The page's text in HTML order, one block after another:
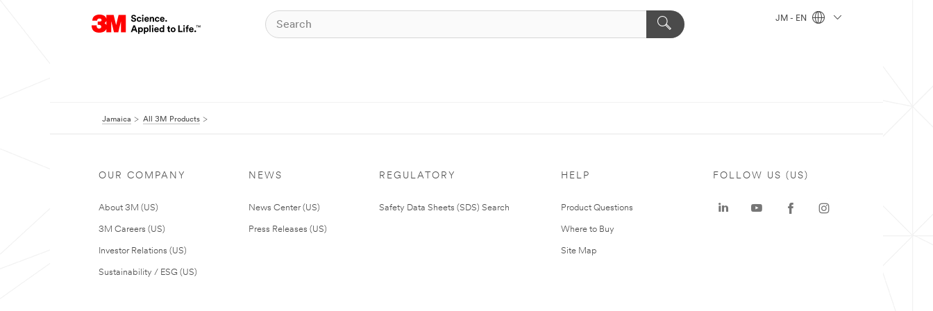
JM - EN
Jamaica All 3M Products
OUR COMPANY
About 3M (US)
3M Careers (US)
Investor Relations (US)
Sustainability / ESG (US)
NEWS
News Center (US)
Press Releases (US)
REGULATORY
Safety Data Sheets (SDS) Search
HELP
Product Questions
Where to Buy
Site Map
FOLLOW US (US)